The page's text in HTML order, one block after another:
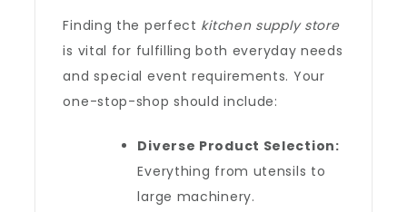
Finding the perfect kitchen supply store
is vital for fulfilling both everyday needs
and special event requirements. Your
one-stop-shop should include:
Diverse Product Selection:
Everything from utensils to
large machinery.